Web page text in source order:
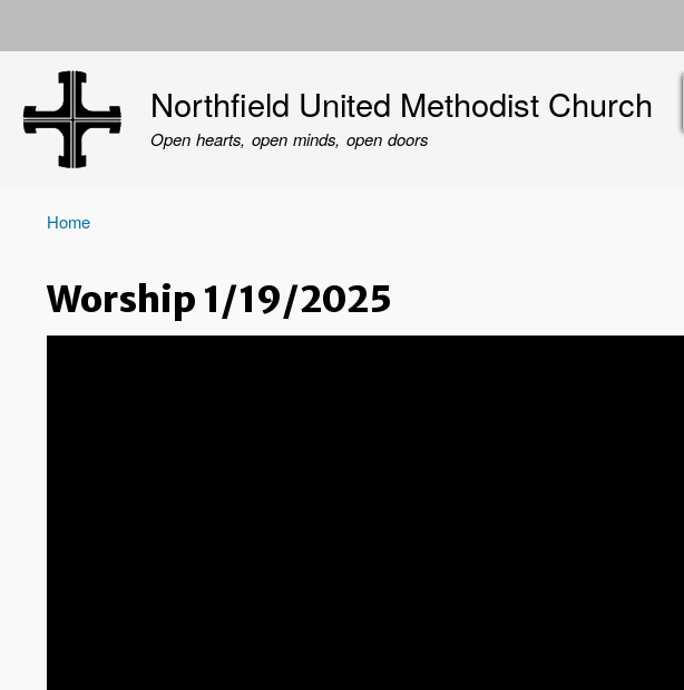
account
Northfield United Methodist Church
Open hearts, open minds, open doors
Home
Worship 1/19/2025